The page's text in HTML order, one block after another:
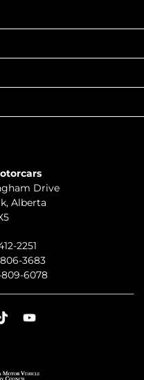
Drive
, Alberta
2251
3683
809-6078